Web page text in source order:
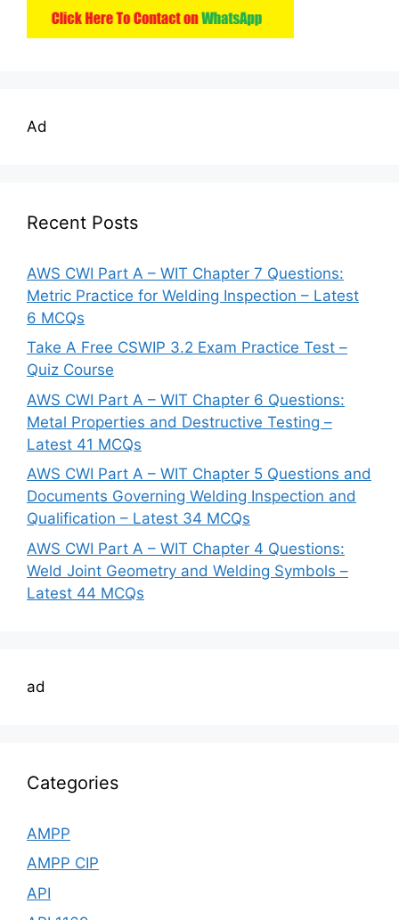
Ad
Recent Posts
AWS CWI Part A – WIT Chapter 7 Questions:
Metric Practice for Welding Inspection – Latest
6 MCQs
Take A Free CSWIP 3.2 Exam Practice Test –
Quiz Course
AWS CWI Part A – WIT Chapter 6 Questions:
Metal Properties and Destructive Testing –
Latest 41 MCQs
AWS CWI Part A – WIT Chapter 5 Questions and
Documents Governing Welding Inspection and
Qualification – Latest 34 MCQs
AWS CWI Part A – WIT Chapter 4 Questions:
Weld Joint Geometry and Welding Symbols –
Latest 44 MCQs
ad
Categories
AMPP
AMPP CIP
API